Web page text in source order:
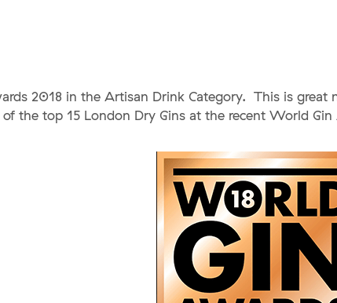
2018 in the Artisan Drink Category. This is
the top 15 London Dry Gins at the recent World